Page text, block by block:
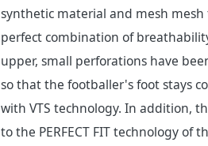
synthetic material and mesh
perfect combination of
upper, small perforations have
so that the footballer's foot stays
with VTS technology. In addition,
to the PERFECT FIT technology of